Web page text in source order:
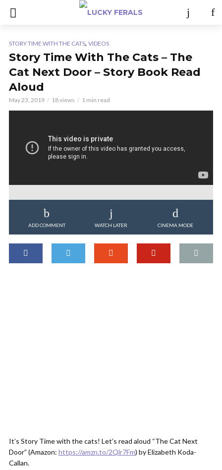
STORY TIME WITH THE CATS, VIDEOS
Story Time With The Cats – The
Cat Next Door – Story Book Read
Aloud
May 23, 2019 18 views 1 min read
ADD COMMENT WATCH LATER CINEMA MODE
It’s Story Time with the cats! Let’s read aloud “The Cat Next
Door” (Amazon: https://amzn.to/2Qlr7Fm) by Elizabeth Koda-
Callan.